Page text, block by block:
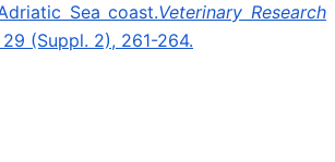
Sea coast.Veterinary Research
29 (Suppl. 2), 261-264.